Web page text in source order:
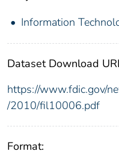
Information
Dataset Download
https://www.fdic.gov/
/2010/fil10006.pdf
Format: